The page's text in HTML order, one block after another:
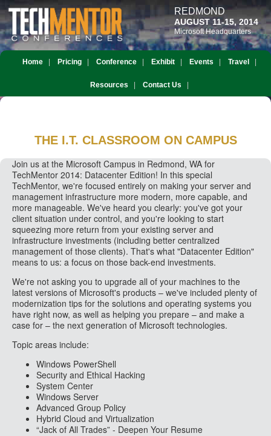
REDMOND
AUGUST 11-15, 2014
Microsoft Headquarters
Home Pricing Conference Exhibit Events Travel
Resources Contact Us
THE I.T. CLASSROOM ON CAMPUS
Join us at the Microsoft Campus in Redmond, WA for
TechMentor 2014: Datacenter Edition! In this special
TechMentor, we're focused entirely on making your server and
management infrastructure more modern, more capable, and
more manageable. We've heard you clearly: you've got your
client situation under control, and you're looking to start
squeezing more return from your existing server and
infrastructure investments (including better centralized
management of those clients). That's what "Datacenter Edition"
means to us: a focus on those back-end investments.
We're not asking you to upgrade all of your machines to the
latest versions of Microsoft's products – we've included plenty of
modernization tips for the solutions and operating systems you
have right now, as well as helping you prepare – and make a
case for – the next generation of Microsoft technologies.
Topic areas include:
Windows PowerShell
Security and Ethical Hacking
System Center
Windows Server
Advanced Group Policy
Hybrid Cloud and Virtualization
“Jack of All Trades” - Deepen Your Resume